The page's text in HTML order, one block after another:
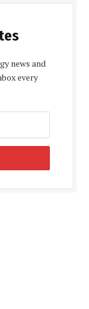
news and
every